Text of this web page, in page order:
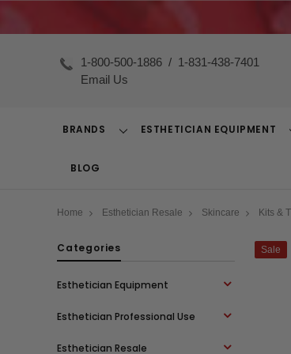
1-800-500-1886 / 1-831-438-7401
Email Us
BRANDS
ToggleESTHETICIAN EQUIPMENT
BLOG
Home Esthetician Resale Skincare Kits &
Categories
Esthetician Equipment
Esthetician Professional Use
Esthetician Resale
Sale